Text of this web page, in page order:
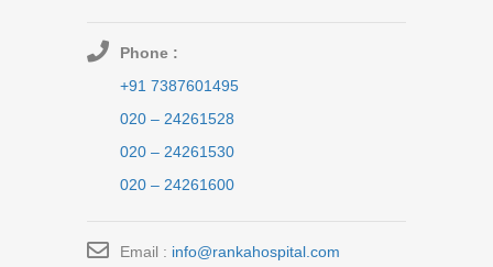
Phone :
+91 7387601495
020 – 24261528
020 – 24261530
020 – 24261600
Email : info@rankahospital.com